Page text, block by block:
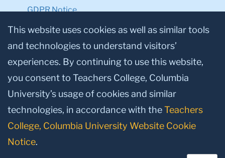
GDPR Notice
Privacy Notice
Make a Gift to TC
Facebook
TwitterInstagram
YoutubeLinkedin
This website uses cookies as well as similar tools
and technologies to understand visitors’
experiences. By continuing to use this website,
you consent to Teachers College, Columbia
University’s usage of cookies and similar
technologies, in accordance with theTeachers
College, Columbia University Website Cookie
Notice.